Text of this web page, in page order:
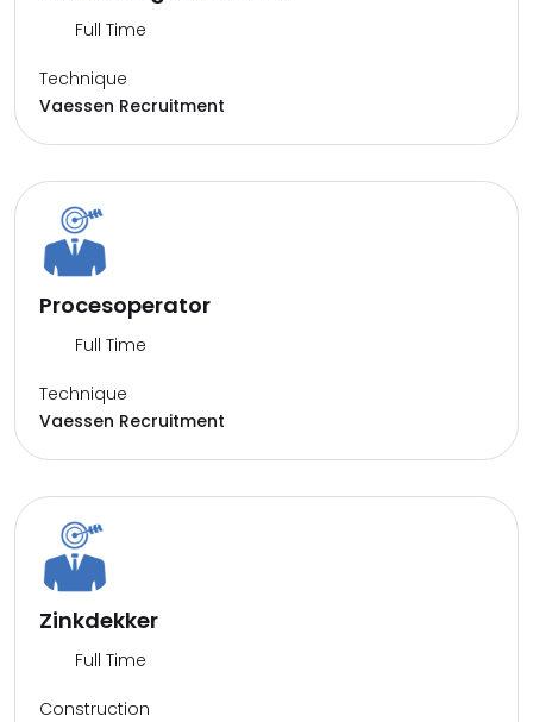
Full Time
Technique
Vaessen Recruitment
Procesoperator
Full Time
Technique
Vaessen Recruitment
Zinkdekker
Full Time
Construction